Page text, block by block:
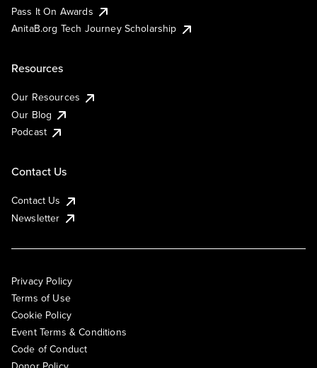
Pass It On Awards
AnitaB.org Tech Journey Scholarship
Resources
Our Resources
Our Blog
Podcast
Contact Us
Contact Us
Newsletter
Privacy Policy
Terms of Use
Cookie Policy
Event Terms & Conditions
Code of Conduct